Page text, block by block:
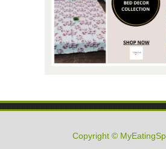
Copyright ©